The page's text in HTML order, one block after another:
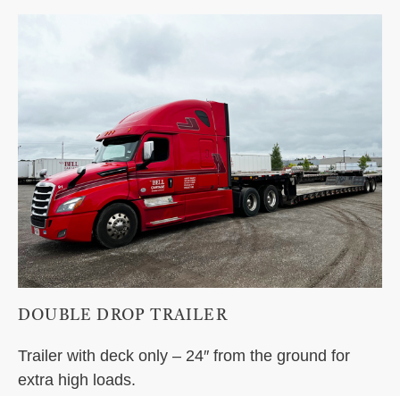
DOUBLE DROP TRAILER
Trailer with deck only – 24″ from the ground for
extra high loads.